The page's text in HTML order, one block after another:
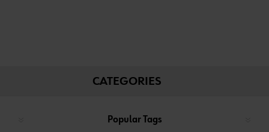
CATEGORIES
Popular Tags